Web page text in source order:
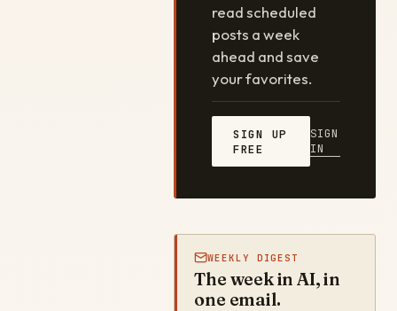
read scheduled
posts a week
ahead and save
your favorites.
SIGN UP
FREE
SIGN
IN
WEEKLY DIGEST
The week in AI, in
one email.